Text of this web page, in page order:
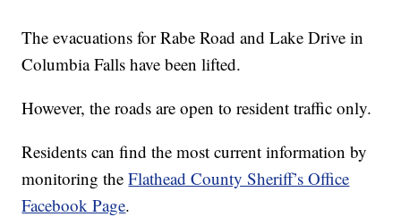
The evacuations for Rabe Road and Lake Drive in
Columbia Falls have been lifted.
However, the roads are open to resident traffic only.
Residents can find the most current information by
monitoring theFlathead County Sheriff’s Office
Facebook Page.